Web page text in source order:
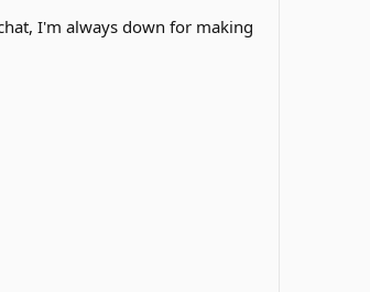
I'm always down for making